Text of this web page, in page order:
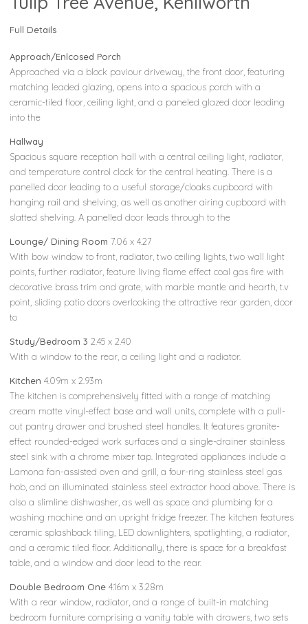
Full Details
Approach/Enlcosed Porch
Approached via a block paviour driveway, the front door, featuring
matching leaded glazing, opens into a spacious porch with a
ceramic-tiled floor, ceiling light, and a paneled glazed door leading
into the
Hallway
Spacious square reception hall with a central ceiling light, radiator,
and temperature control clock for the central heating. There is a
panelled door leading to a useful storage/cloaks cupboard with
hanging rail and shelving, as well as another airing cupboard with
slatted shelving. A panelled door leads through to the
Lounge/ Dining Room 7.06 x 4.27
With bow window to front, radiator, two ceiling lights, two wall light
points, further radiator, feature living flame effect coal gas fire with
decorative brass trim and grate, with marble mantle and hearth, t.v
point, sliding patio doors overlooking the attractive rear garden, door
to
Study/Bedroom 3 2.45 x 2.40
With a window to the rear, a ceiling light and a radiator.
Kitchen 4.09m x 2.93m
The kitchen is comprehensively fitted with a range of matching
cream matte vinyl-effect base and wall units, complete with a pull-
out pantry drawer and brushed steel handles. It features granite-
effect rounded-edged work surfaces and a single-drainer stainless
steel sink with a chrome mixer tap. Integrated appliances include a
Lamona fan-assisted oven and grill, a four-ring stainless steel gas
hob, and an illuminated stainless steel extractor hood above. There is
also a slimline dishwasher, as well as space and plumbing for a
washing machine and an upright fridge freezer. The kitchen features
ceramic splashback tiling, LED downlighters, spotlighting, a radiator,
and a ceramic tiled floor. Additionally, there is space for a breakfast
table, and a window and door lead to the rear.
Double Bedroom One 4.16m x 3.28m
With a rear window, radiator, and a range of built-in matching
bedroom furniture comprising a vanity table with drawers, two sets